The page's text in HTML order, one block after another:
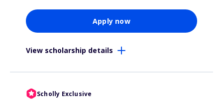
Apply now
View scholarship details
Scholly Exclusive